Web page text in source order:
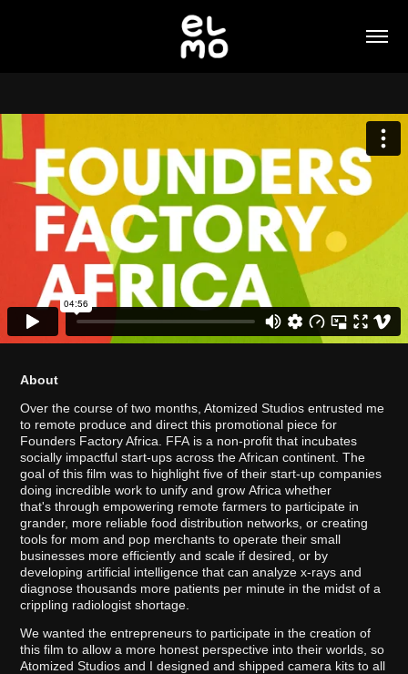
About
Over the course of two months, Atomized Studios entrusted me
to remote produce and direct this promotional piece for
Founders Factory Africa. FFA is a non-profit that incubates
socially impactful start-ups across the African continent. The
goal of this film was to highlight five of their start-up companies
doing incredible work to unify and grow Africa whether
that's through empowering remote farmers to participate in
grander, more reliable food distribution networks, or creating
tools for mom and pop merchants to operate their small
businesses more efficiently and scale if desired, or by
developing artificial intelligence that can analyze x-rays and
diagnose thousands more patients per minute in the midst of a
crippling radiologist shortage.
We wanted the entrepreneurs to participate in the creation of
this film to allow a more honest perspective into their worlds, so
Atomized Studios and I designed and shipped camera kits to all